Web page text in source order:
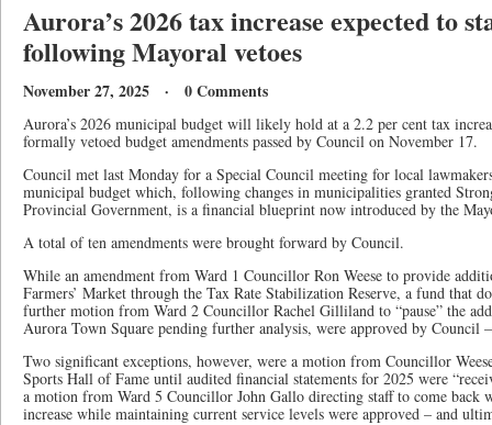
Aurora’s 2026 tax increase expected to
following Mayoral vetoes
November 27, 2025 · 0 Comments
Aurora’s 2026 municipal budget will likely hold at a 2.2 per cent tax
formally vetoed budget amendments passed by Council on November 17.
Council met last Monday for a Special Council meeting for local
municipal budget which, following changes in municipalities granted
Provincial Government, is a financial blueprint now introduced by the
A total of ten amendments were brought forward by Council.
While an amendment from Ward 1 Councillor Ron Weese to provide
Farmers’ Market through the Tax Rate Stabilization Reserve, a fund that
further motion from Ward 2 Councillor Rachel Gilliland to “pause” the
Aurora Town Square pending further analysis, were approved by Council
Two significant exceptions, however, were a motion from Councillor
Sports Hall of Fame until audited financial statements for 2025 were
a motion from Ward 5 Councillor John Gallo directing staff to come back
increase while maintaining current service levels were approved – and